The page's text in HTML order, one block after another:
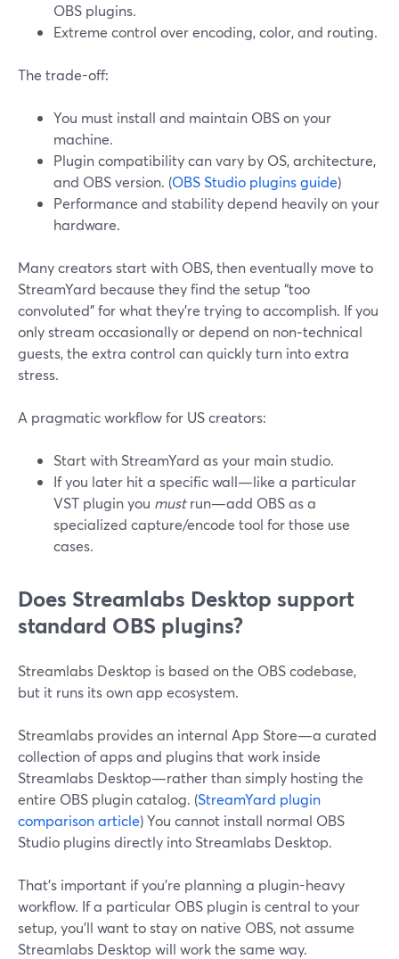
OBS plugins.
Extreme control over encoding, color, and routing.
The trade-off:
You must install and maintain OBS on your
machine.
Plugin compatibility can vary by OS, architecture,
and OBS version. (OBS Studio plugins guide)
Performance and stability depend heavily on your
hardware.
Many creators start with OBS, then eventually move to
StreamYard because they find the setup “too
convoluted” for what they’re trying to accomplish. If you
only stream occasionally or depend on non‑technical
guests, the extra control can quickly turn into extra
stress.
A pragmatic workflow for US creators:
Start with StreamYard as your main studio.
If you later hit a specific wall—like a particular
VST plugin you mustrun—add OBS as a
specialized capture/encode tool for those use
cases.
Does Streamlabs Desktop support
standard OBS plugins?
Streamlabs Desktop is based on the OBS codebase,
but it runs its own app ecosystem.
Streamlabs provides an internal App Store—a curated
collection of apps and plugins that work inside
Streamlabs Desktop—rather than simply hosting the
entire OBS plugin catalog. (StreamYard plugin
comparison article) You cannot install normal OBS
Studio plugins directly into Streamlabs Desktop.
That’s important if you’re planning a plugin-heavy
workflow. If a particular OBS plugin is central to your
setup, you’ll want to stay on native OBS, not assume
Streamlabs Desktop will work the same way.